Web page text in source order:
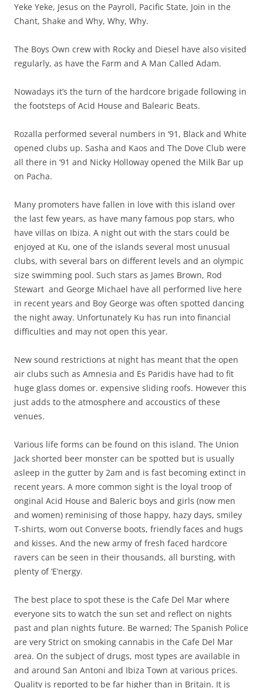
Yeke Yeke, Jesus on the Payroll, Pacific State, Join in the
Chant, Shake and Why, Why, Why.
The Boys Own crew with Rocky and Diesel have also visited
regularly, as have the Farm and A Man Called Adam.
Nowadays it’s the turn of the hardcore brigade following in
the footsteps of Acid House and Balearic Beats.
Rozalla performed several numbers in ‘91, Black and White
opened clubs up. Sasha and Kaos and The Dove Club were
all there in ‘91 and Nicky Holloway opened the Milk Bar up
on Pacha.
Many promoters have fallen in love with this island over
the last few years, as have many famous pop stars, who
have villas on Ibiza. A night out with the stars could be
enjoyed at Ku, one of the islands several most unusual
clubs, with several bars on different levels and an olympic
size swimming pool. Such stars as James Brown, Rod
Stewart and George Michael have all performed live here
in recent years and Boy George was often spotted dancing
the night away. Unfortunately Ku has run into financial
difficulties and may not open this year.
New sound restrictions at night has meant that the open
air clubs such as Amnesia and Es Paridis have had to fit
huge glass domes or. expensive sliding roofs. However this
just adds to the atmosphere and accoustics of these
venues.
Various life forms can be found on this island. The Union
Jack shorted beer monster can be spotted but is usually
asleep in the gutter by 2am and is fast becoming extinct in
recent years. A more common sight is the loyal troop of
onginal Acid House and Baleric boys and girls (now men
and women) reminising of those happy, hazy days, smiley
T-shirts, wom out Converse boots, friendly faces and hugs
and kisses. And the new army of fresh faced hardcore
ravers can be seen in their thousands, all bursting, with
plenty of ‘E’nergy.
The best place to spot these is the Cafe Del Mar where
everyone sits to watch the sun set and reflect on nights
past and plan nights future. Be warned; The Spanish Police
are very Strict on smoking cannabis in the Cafe Del Mar
area. On the subject of drugs, most types are available in
and around San Antoni and Ibiza Town at various prices.
Quality is reported to be far higher than in Britain. It is